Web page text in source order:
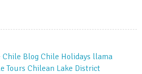
Chile Blog Chile Holidays llama
Tours Chilean Lake District